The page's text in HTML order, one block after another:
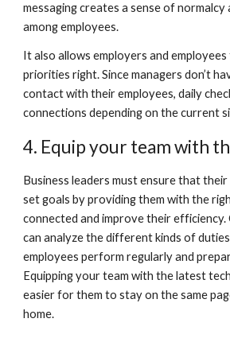
messaging creates a sense of normalcy
among employees.
It also allows employers and
priorities right. Since managers don’t
contact with their employees, daily
connections depending on the current
4. Equip your team with
Business leaders must ensure that
set goals by providing them with the
connected and improve their efficiency.
can analyze the different kinds of
employees perform regularly and
Equipping your team with the latest
easier for them to stay on the same
home.